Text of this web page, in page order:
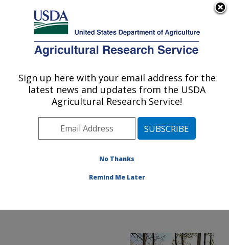
Here's how you know
Agricultural Research Service
U.S. DEPARTMENT OF AGRICULTURE
Communications»
Images»Photos»Aug05
» d140-46
Sign up here with your email address for the
latest news and updates from the USDA
Agricultural Research Service!
No Thanks
Remind Me Later